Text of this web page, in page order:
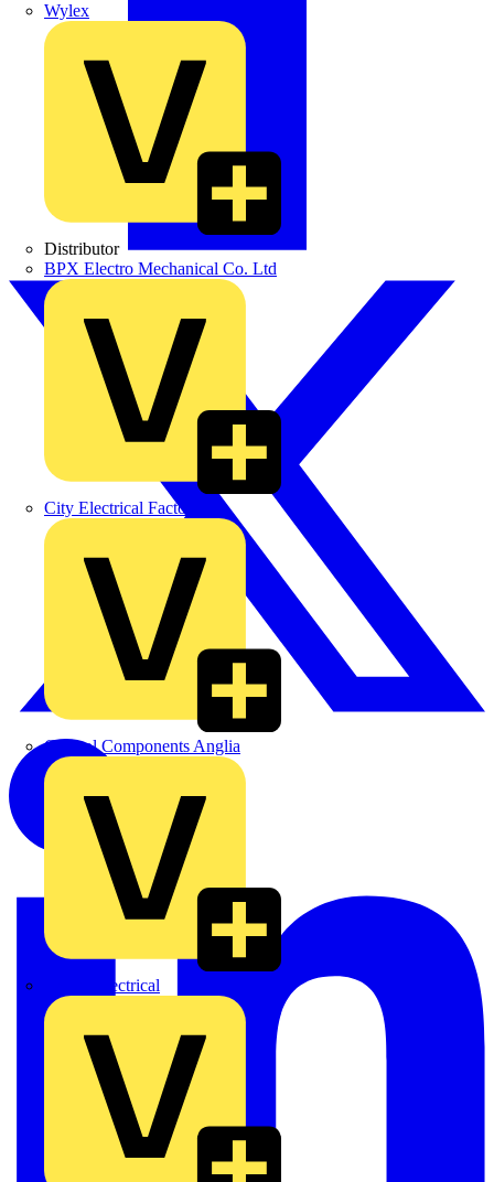
Wylex
Distributor
BPX Electro Mechanical Co. Ltd
City Electrical Factors
Control Components Anglia
Expert Electrical